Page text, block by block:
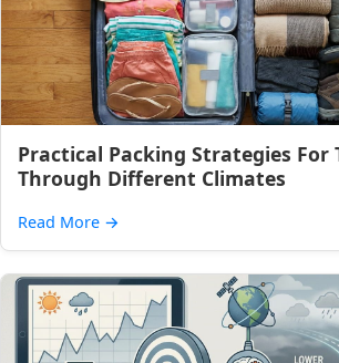
Practical Packing Strategies For
Through Different Climates
Read More →